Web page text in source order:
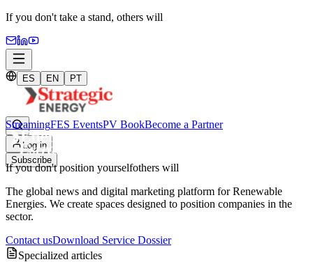
If you don't take a stand, others will
ES EN PT
Log in
Subscribe
StreamingFES EventsPV BookBecome a Partner
If you don't position yourselfothers will
The global news and digital marketing platform for Renewable
Energies. We create spaces designed to position companies in the
sector.
Contact usDownload Service Dossier
Specialized articles